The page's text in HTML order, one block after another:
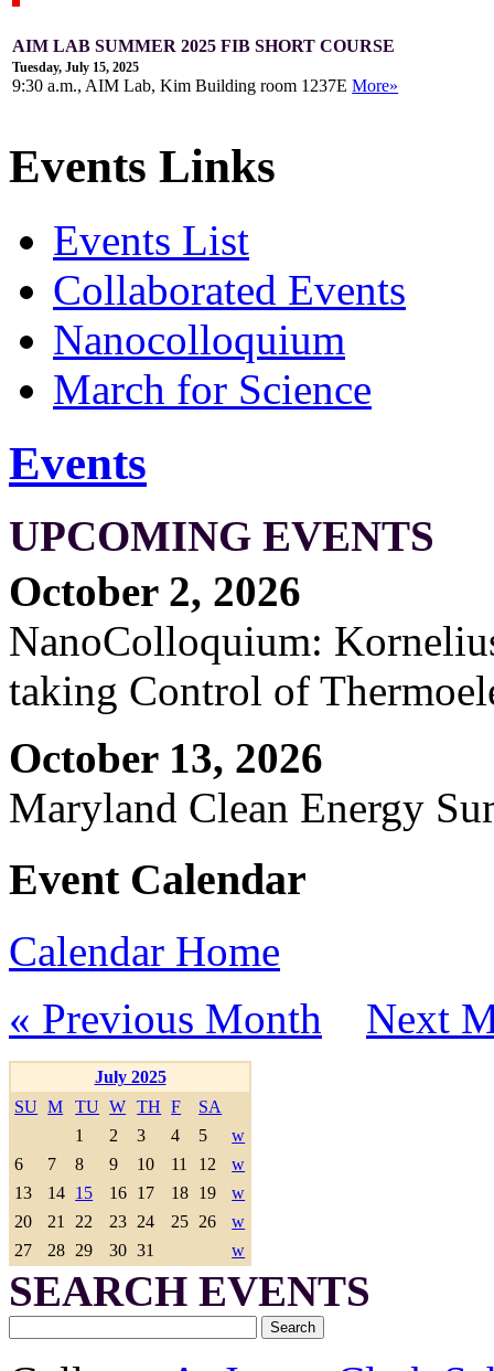
AIM LAB SUMMER 2025 FIB SHORT COURSE
Tuesday, July 15, 2025
9:30 a.m., AIM Lab, Kim Building room 1237EMore»
Events Links
Events List
Collaborated Events
Nanocolloquium
March for Science
Events
UPCOMING EVENTS
October 2, 2026
NanoColloquium:
taking Control of
October 13, 2026
Maryland Clean Energy
Event Calendar
Calendar Home
« Previous Month
Next
July 2025
SU M TU W TH F
SA
1
2 3 4 5
w
6
7 8 9 10 11 12
w
13
14 15 16 17 18 19
w
20
21 22 23 24 25 26
w
27
28 29 30 31 w
SEARCH EVENTS